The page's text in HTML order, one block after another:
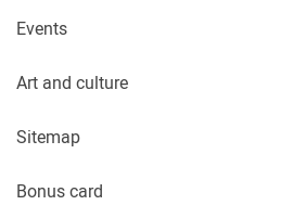
Events
Art and culture
Sitemap
Bonus card